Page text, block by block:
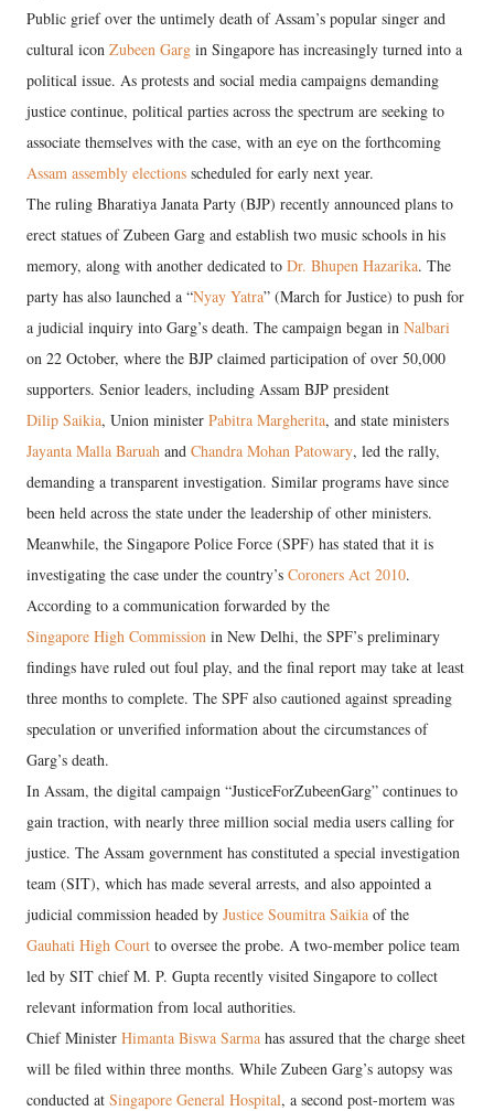
Public grief over the untimely death of Assam’s popular singer and
cultural icon Zubeen Garg in Singapore has increasingly turned into a
political issue. As protests and social media campaigns demanding
justice continue, political parties across the spectrum are seeking to
associate themselves with the case, with an eye on the forthcoming
Assam assembly elections scheduled for early next year.
The ruling Bharatiya Janata Party (BJP) recently announced plans to
erect statues of Zubeen Garg and establish two music schools in his
memory, along with another dedicated to Dr. Bhupen Hazarika. The
party has also launched a “Nyay Yatra” (March for Justice) to push for
a judicial inquiry into Garg’s death. The campaign began in Nalbari
on 22 October, where the BJP claimed participation of over 50,000
supporters. Senior leaders, including Assam BJP president
Dilip Saikia, Union minister Pabitra Margherita, and state ministers
Jayanta Malla Baruah and Chandra Mohan Patowary, led the rally,
demanding a transparent investigation. Similar programs have since
been held across the state under the leadership of other ministers.
Meanwhile, the Singapore Police Force (SPF) has stated that it is
investigating the case under the country’s Coroners Act 2010.
According to a communication forwarded by the
Singapore High Commission in New Delhi, the SPF’s preliminary
findings have ruled out foul play, and the final report may take at least
three months to complete. The SPF also cautioned against spreading
speculation or unverified information about the circumstances of
Garg’s death.
In Assam, the digital campaign “JusticeForZubeenGarg” continues to
gain traction, with nearly three million social media users calling for
justice. The Assam government has constituted a special investigation
team (SIT), which has made several arrests, and also appointed a
judicial commission headed by Justice Soumitra Saikia of the
Gauhati High Court to oversee the probe. A two-member police team
led by SIT chief M. P. Gupta recently visited Singapore to collect
relevant information from local authorities.
Chief Minister Himanta Biswa Sarma has assured that the charge sheet
will be filed within three months. While Zubeen Garg’s autopsy was
conducted at Singapore General Hospital, a second post-mortem was